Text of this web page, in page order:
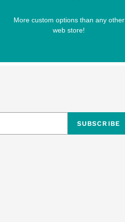
More custom options than any other
web store!
SUBSCRIBE